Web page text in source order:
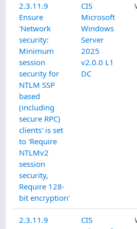
2.3.11.9
Ensure
'Network
security:
Minimum
session
security for
NTLM SSP
based
(including
secure RPC)
clients' is set
to 'Require
NTLMv2
session
security,
Require 128-
bit encryption'
CIS
Microsoft
Windows
Server
2025
v2.0.0 L1
DC
2.3.11.9
CIS